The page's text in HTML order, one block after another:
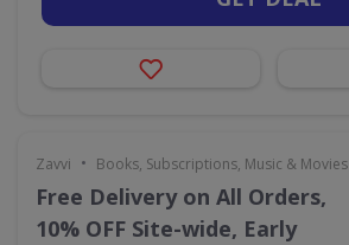
Zavvi • Books, Subscriptions, Music & Movies
Free Delivery on All Orders,
10% OFF Site-wide, Early